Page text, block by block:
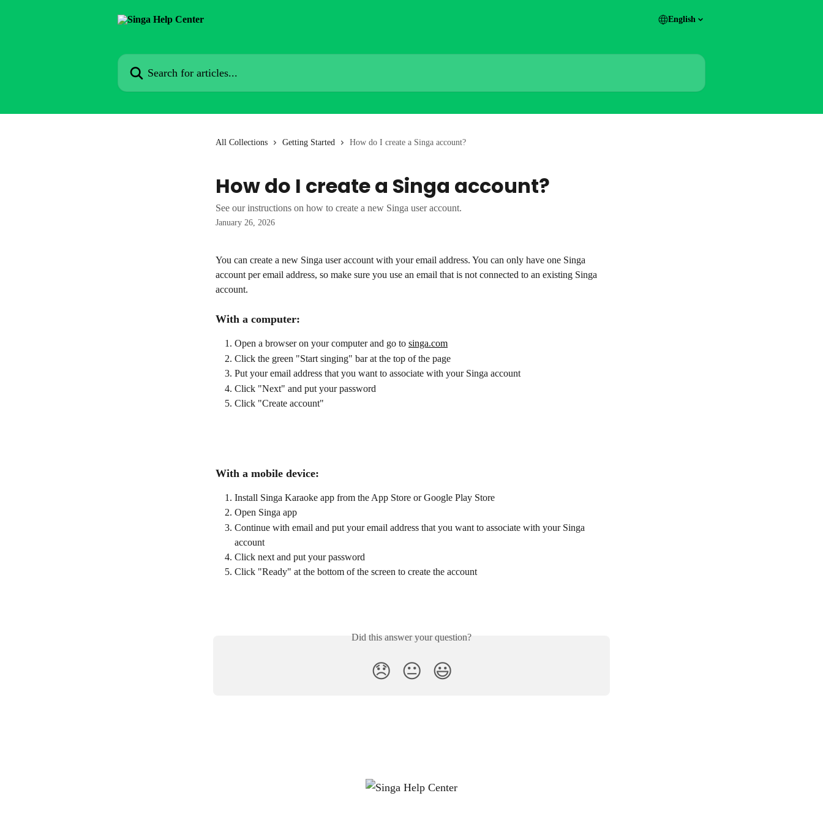
English
Search for articles...
All Collections Getting Started How do I create a Singa account?
How do I create a Singa account?
See our instructions on how to create a new Singa user account.
January 26, 2026
You can create a new Singa user account with your email address. You can only have one Singa
account per email address, so make sure you use an email that is not connected to an existing Singa
account.
With a computer:
Open a browser on your computer and go to singa.com
Click the green "Start singing" bar at the top of the page
Put your email address that you want to associate with your Singa account
Click "Next" and put your password
Click "Create account"
With a mobile device:
Install Singa Karaoke app from the App Store or Google Play Store
Open Singa app
Continue with email and put your email address that you want to associate with your Singa
account
Click next and put your password
Click "Ready" at the bottom of the screen to create the account
Did this answer your question?
😞 😐 😃